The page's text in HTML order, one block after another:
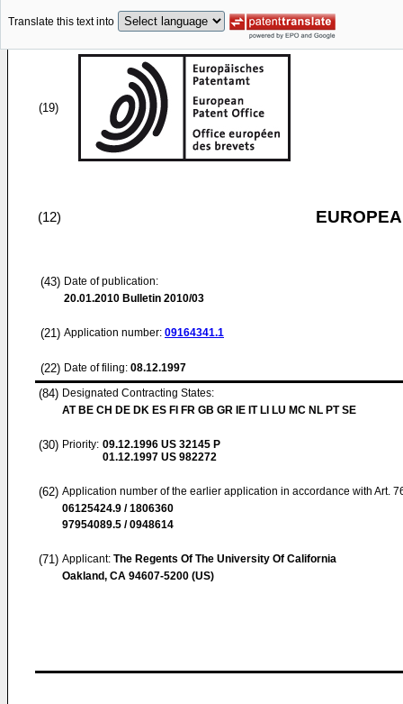
Translate this text into
(19)
(12)
(43) Date of publication:
20.01.2010 Bulletin 2010/03
(21) Application number: 09164341.1
(22) Date of filing: 08.12.1997
(84) Designated Contracting States:
AT BE CH DE DK ES FI FR GB GR IE IT LI LU MC NL PT SE
(30) Priority: 09.12.1996 US 32145 P
01.12.1997 US 982272
(62) Application number of the earlier application in accordance with Art.
06125424.9 / 1806360
97954089.5 / 0948614
(71) Applicant: The Regents Of The University Of California
Oakland, CA 94607-5200 (US)